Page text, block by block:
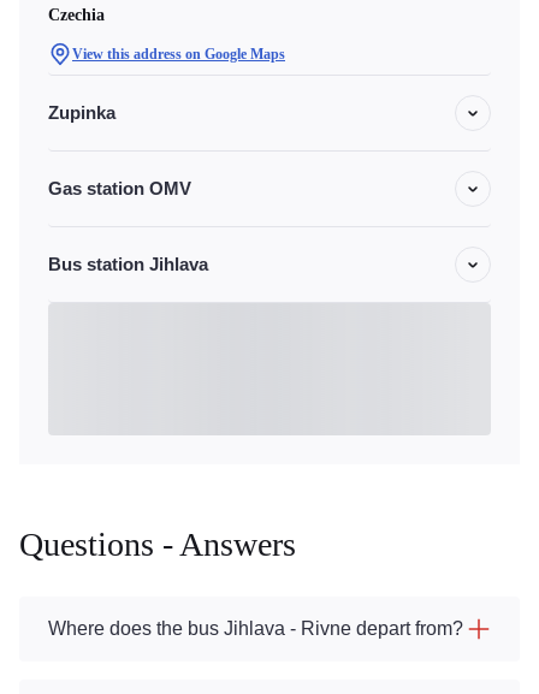
Czechia
View this address on Google Maps
Zupinka
Gas station OMV
Bus station Jihlava
Questions - Answers
Where does the bus Jihlava - Rivne depart from?